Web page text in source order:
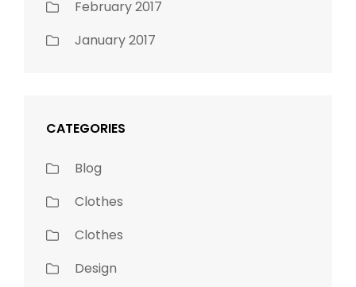
February 2017
January 2017
CATEGORIES
Blog
Clothes
Clothes
Design